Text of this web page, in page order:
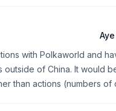
Aye
with Polkaworld and
outside of China. It would
than actions (numbers